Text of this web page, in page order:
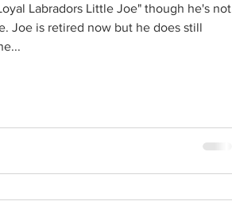
Labradors Little Joe" though he's not